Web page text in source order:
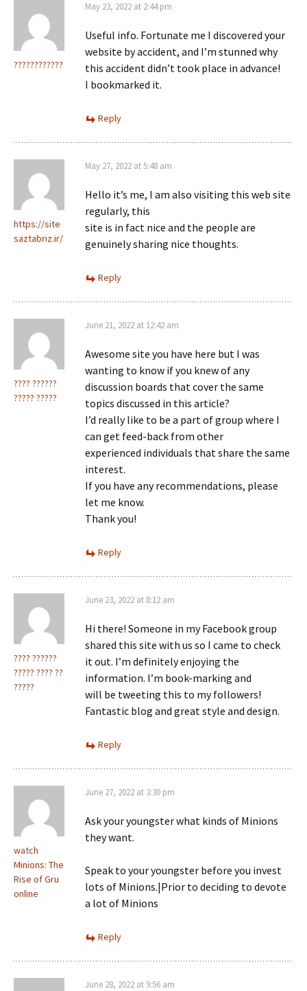
????????????
May 23, 2022 at 2:44 pm
Useful info. Fortunate me I discovered your
website by accident, and I’m stunned why
this accident didn’t took place in advance!
I bookmarked it.
Reply
https://site
saztabriz.ir/
May 27, 2022 at 5:48 am
Hello it’s me, I am also visiting this web site
regularly, this
site is in fact nice and the people are
genuinely sharing nice thoughts.
Reply
???? ??????
????? ?????
June 21, 2022 at 12:42 am
Awesome site you have here but I was
wanting to know if you knew of any
discussion boards that cover the same
topics discussed in this article?
I’d really like to be a part of group where I
can get feed-back from other
experienced individuals that share the same
interest.
If you have any recommendations, please
let me know.
Thank you!
Reply
???? ??????
????? ???? ??
?????
June 23, 2022 at 8:12 am
Hi there! Someone in my Facebook group
shared this site with us so I came to check
it out. I’m definitely enjoying the
information. I’m book-marking and
will be tweeting this to my followers!
Fantastic blog and great style and design.
Reply
watch
Minions: The
Rise of Gru
online
June 27, 2022 at 3:30 pm
Ask your youngster what kinds of Minions
they want.
Speak to your youngster before you invest
lots of Minions.|Prior to deciding to devote
a lot of Minions
Reply
June 28, 2022 at 9:56 am